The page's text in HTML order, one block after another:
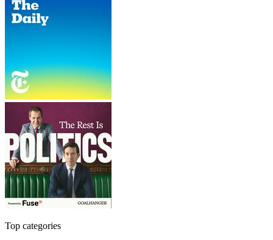
Top categories